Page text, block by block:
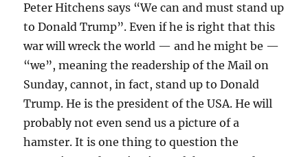
Peter Hitchens says “We can and must stand up
to Donald Trump”. Even if he is right that this
war will wreck the world — and he might be —
“we”, meaning the readership of the Mail on
Sunday, cannot, in fact, stand up to Donald
Trump. He is the president of the USA. He will
probably not even send us a picture of a
hamster. It is one thing to question the